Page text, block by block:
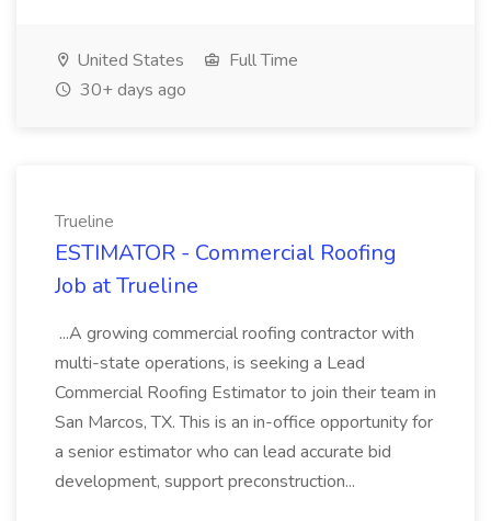
United States
Full Time
30+ days ago
Trueline
ESTIMATOR - Commercial Roofing
Job at Trueline
...A growing commercial roofing contractor with
multi-state operations, is seeking a Lead
Commercial Roofing Estimator to join their team in
San Marcos, TX. This is an in-office opportunity for
a senior estimator who can lead accurate bid
development, support preconstruction...